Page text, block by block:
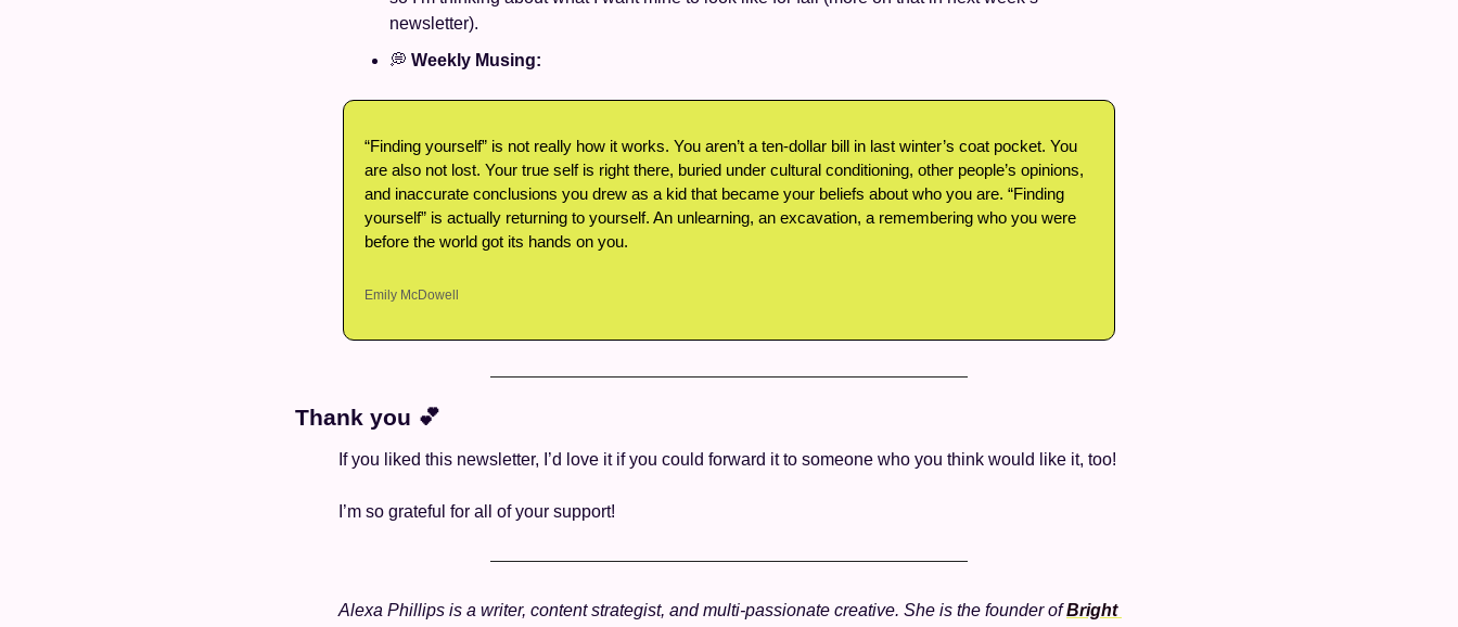
newsletter).
💭 Weekly Musing:
“Finding yourself” is not really how it works. You aren’t a ten-dollar bill in last winter’s coat pocket. You
are also not lost. Your true self is right there, buried under cultural conditioning, other people’s opinions,
and inaccurate conclusions you drew as a kid that became your beliefs about who you are. “Finding
yourself” is actually returning to yourself. An unlearning, an excavation, a remembering who you were
before the world got its hands on you.
Emily McDowell
Thank you 💕
If you liked this newsletter, I’d love it if you could forward it to someone who you think would like it, too!
I’m so grateful for all of your support!
Alexa Phillips is a writer, content strategist, and multi-passionate creative. She is the founder of Bright